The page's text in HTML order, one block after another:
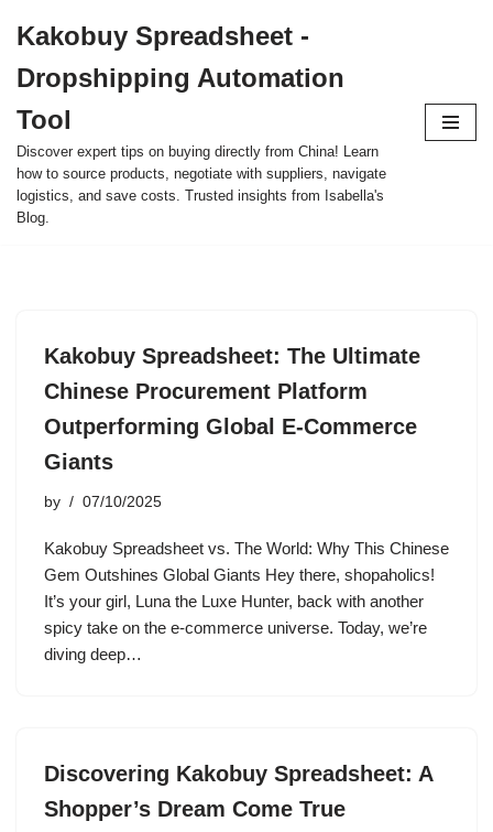
to
content
Kakobuy Spreadsheet -
Dropshipping Automation
Tool
Discover expert tips on buying directly from China! Learn
how to source products, negotiate with suppliers, navigate
logistics, and save costs. Trusted insights from Isabella's
Blog.
Kakobuy Spreadsheet: The Ultimate
Chinese Procurement Platform
Outperforming Global E-Commerce
Giants
by 07/10/2025
Kakobuy Spreadsheet vs. The World: Why This Chinese
Gem Outshines Global Giants Hey there, shopaholics!
It’s your girl, Luna the Luxe Hunter, back with another
spicy take on the e-commerce universe. Today, we’re
diving deep…
Discovering Kakobuy Spreadsheet: A
Shopper’s Dream Come True